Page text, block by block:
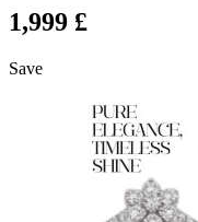
1,999 £
Save